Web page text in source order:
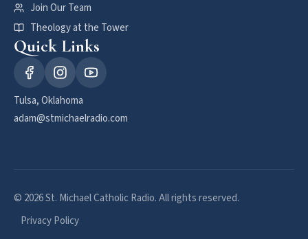
Join Our Team
Theology at the Tower
Quick Links
Tulsa, Oklahoma
adam@stmichaelradio.com
© 2026 St. Michael Catholic Radio. All rights reserved.
Privacy Policy